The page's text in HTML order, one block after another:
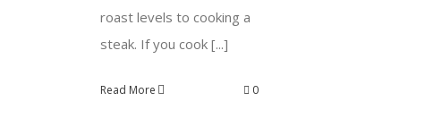
roast levels to cooking a
steak. If you cook [...]
Read More 0